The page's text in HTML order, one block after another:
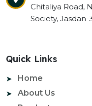
Chitaliya Road,
Society,
Quick Links
Home
About Us